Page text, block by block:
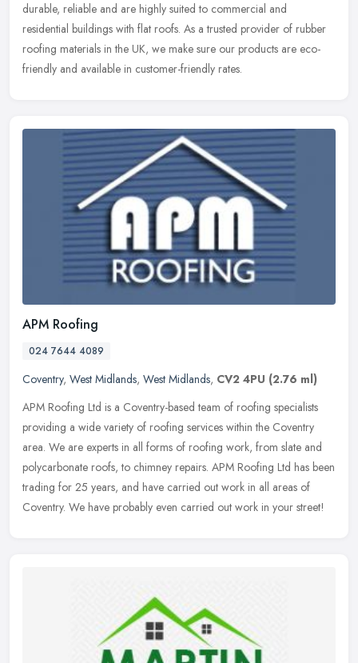
durable, reliable and are highly suited to commercial and
residential buildings with flat roofs. As a trusted provider of rubber
roofing materials in the UK, we make sure our products are eco-
friendly and available in customer-friendly rates.
APM Roofing
024 7644 4089
Coventry, West Midlands, West Midlands, CV2 4PU (2.76 ml)
APM Roofing Ltd is a Coventry-based team of roofing specialists
providing a wide variety of roofing services within the Coventry
area. We are experts in all forms of roofing work, from slate and
polycarbonate roofs, to chimney repairs. APM Roofing Ltd has been
trading for 25 years, and have carried out work in all areas of
Coventry. We have probably even carried out work in your street!